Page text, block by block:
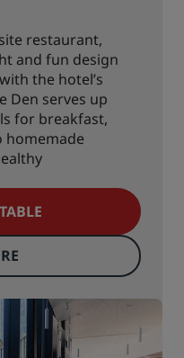
restaurant,
and fun design
the hotel’s
Den serves up
for breakfast,
homemade